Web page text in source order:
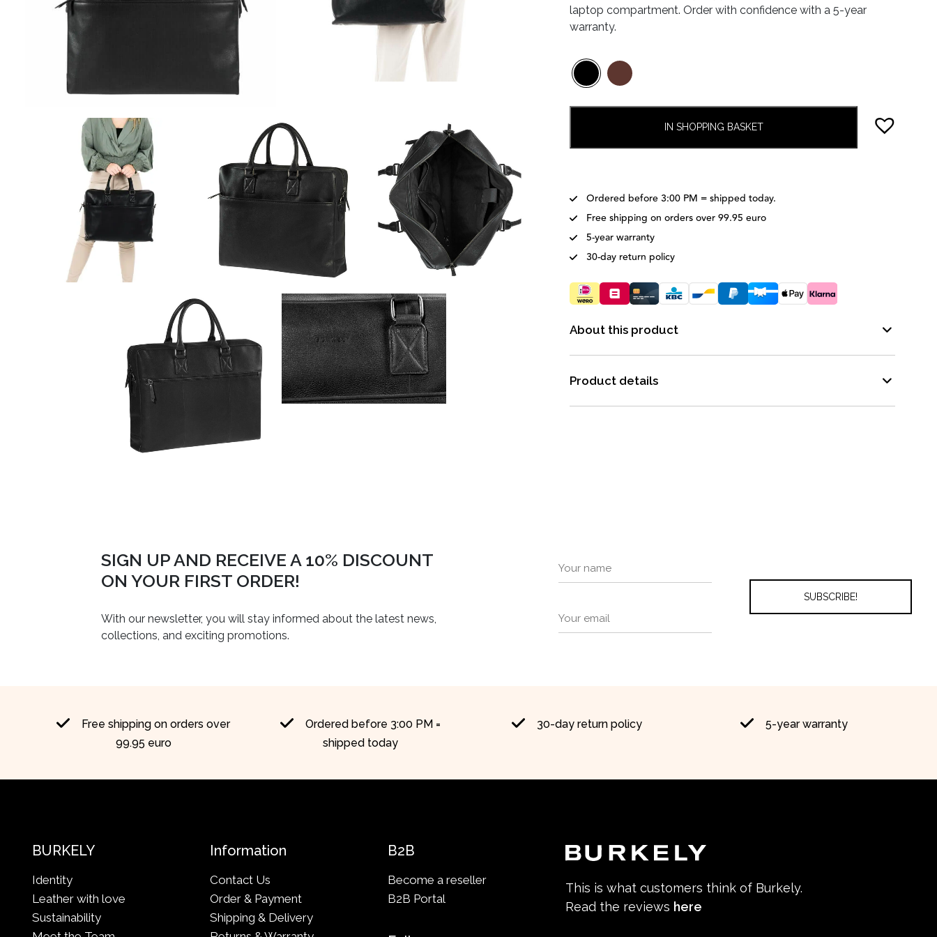
laptop compartment. Order with confidence with a 5-year
warranty.
IN SHOPPING BASKET
Ordered before 3:00 PM = shipped today.
Free shipping on orders over 99.95 euro
5-year warranty
30-day return policy
About this product
Product details
SIGN UP AND RECEIVE A 10% DISCOUNT
ON YOUR FIRST ORDER!
With our newsletter, you will stay informed about the latest news,
collections, and exciting promotions.
Free shipping on orders over
99.95 euro
Ordered before 3:00 PM =
shipped today
30-day return policy 5-year warranty
This is what customers think of Burkely.
Read the reviews here
BURKELY
Identity
Leather with love
Sustainability
Information
Contact Us
Order & Payment
Shipping & Delivery
B2B
Become a reseller
B2B Portal